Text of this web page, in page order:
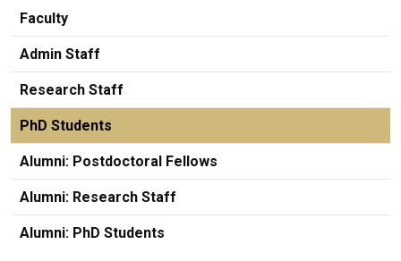
Faculty
Admin Staff
Research Staff
PhD Students
Alumni: Postdoctoral Fellows
Alumni: Research Staff
Alumni: PhD Students